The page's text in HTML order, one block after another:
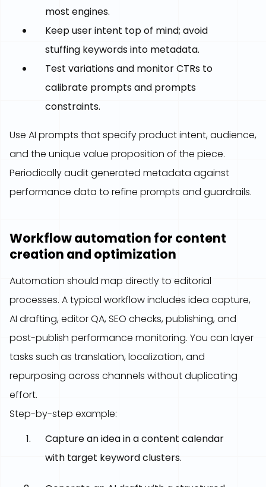
most engines.
Keep user intent top of mind; avoid
stuffing keywords into metadata.
Test variations and monitor CTRs to
calibrate prompts and prompts
constraints.
Use AI prompts that specify product intent, audience,
and the unique value proposition of the piece.
Periodically audit generated metadata against
performance data to refine prompts and guardrails.
Workflow automation for content
creation and optimization
Automation should map directly to editorial
processes. A typical workflow includes idea capture,
AI drafting, editor QA, SEO checks, publishing, and
post-publish performance monitoring. You can layer
tasks such as translation, localization, and
repurposing across channels without duplicating
effort.
Step-by-step example:
Capture an idea in a content calendar
with target keyword clusters.